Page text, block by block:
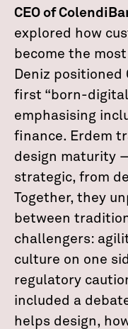
CEO of
explored how
become the
Deniz positioned
first “born-
emphasising
finance. Erdem
design maturity
strategic, from
Together, they
between
challengers:
culture on one
regulatory
included a
helps design,